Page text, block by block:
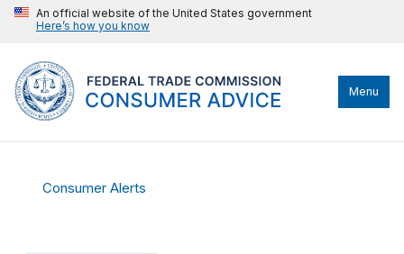
An official website of the United States government
Here’s how you know
Menu
Consumer Alerts